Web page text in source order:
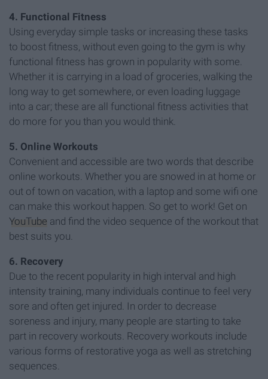
4. Functional Fitness
Using everyday simple tasks or increasing these tasks
to boost fitness, without even going to the gym is why
functional fitness has grown in popularity with some.
Whether it is carrying in a load of groceries, walking the
long way to get somewhere, or even loading luggage
into a car; these are all functional fitness activities that
do more for you than you would think.
5. Online Workouts
Convenient and accessible are two words that describe
online workouts. Whether you are snowed in at home or
out of town on vacation, with a laptop and some wifi one
can make this workout happen. So get to work! Get on
YouTube and find the video sequence of the workout that
best suits you.
6. Recovery
Due to the recent popularity in high interval and high
intensity training, many individuals continue to feel very
sore and often get injured. In order to decrease
soreness and injury, many people are starting to take
part in recovery workouts. Recovery workouts include
various forms of restorative yoga as well as stretching
sequences.